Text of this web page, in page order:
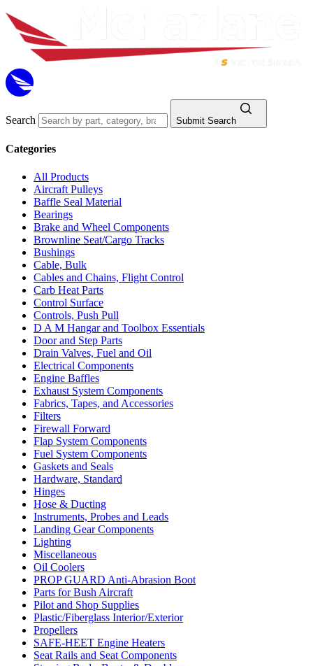
Search Submit Search
Categories
All Products
Aircraft Pulleys
Baffle Seal Material
Bearings
Brake and Wheel Components
Brownline Seat/Cargo Tracks
Bushings
Cable, Bulk
Cables and Chains, Flight Control
Carb Heat Parts
Control Surface
Controls, Push Pull
D A M Hangar and Toolbox Essentials
Door and Step Parts
Drain Valves, Fuel and Oil
Electrical Components
Engine Baffles
Exhaust System Components
Fabrics, Tapes, and Accessories
Filters
Firewall Forward
Flap System Components
Fuel System Components
Gaskets and Seals
Hardware, Standard
Hinges
Hose & Ducting
Instruments, Probes and Leads
Landing Gear Components
Lighting
Miscellaneous
Oil Coolers
PROP GUARD Anti-Abrasion Boot
Parts for Bush Aircraft
Pilot and Shop Supplies
Plastic/Fiberglass Interior/Exterior
Propellers
SAFE-HEET Engine Heaters
Seat Rails and Seat Components